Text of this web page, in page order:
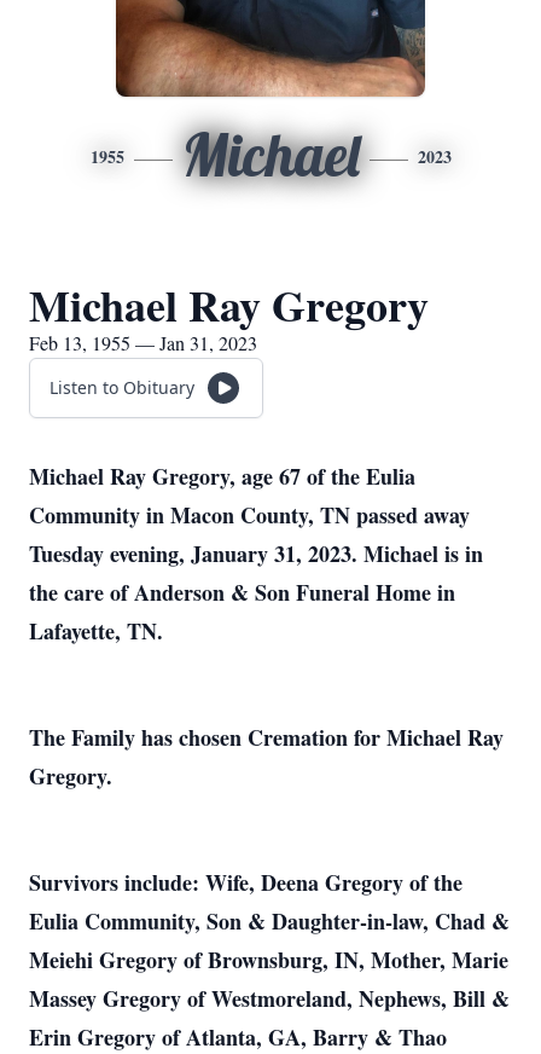
1955 Michael 2023
Michael Ray Gregory
Feb 13, 1955 — Jan 31, 2023
Listen to Obituary
Michael Ray Gregory, age 67 of the Eulia
Community in Macon County, TN passed away
Tuesday evening, January 31, 2023. Michael is in
the care of Anderson & Son Funeral Home in
Lafayette, TN.
The Family has chosen Cremation for Michael Ray
Gregory.
Survivors include: Wife, Deena Gregory of the
Eulia Community, Son & Daughter-in-law, Chad &
Meiehi Gregory of Brownsburg, IN, Mother, Marie
Massey Gregory of Westmoreland, Nephews, Bill &
Erin Gregory of Atlanta, GA, Barry & Thao